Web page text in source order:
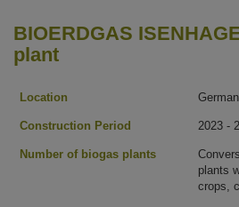
BIOERDGAS
plant
Location
Construction Period 2023 -
Number of biogas plants
plants
crops,